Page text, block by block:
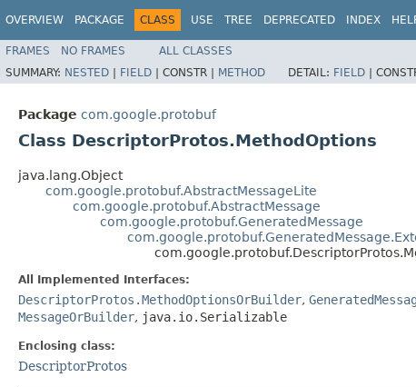
OVERVIEW PACKAGE CLASS USE TREE DEPRECATED INDEX
FRAMES NO FRAMES ALL CLASSES
SUMMARY: NESTED | FIELD | CONSTR | METHOD DETAIL: FIELD |
Package com.google.protobuf
Class DescriptorProtos.MethodOptions
java.lang.Object
com.google.protobuf.AbstractMessageLite
com.google.protobuf.AbstractMessage
com.google.protobuf.GeneratedMessage
All Implemented Interfaces:
DescriptorProtos.MethodOptionsOrBuilder,
MessageOrBuilder, java.io.Serializable
Enclosing class:
DescriptorProtos